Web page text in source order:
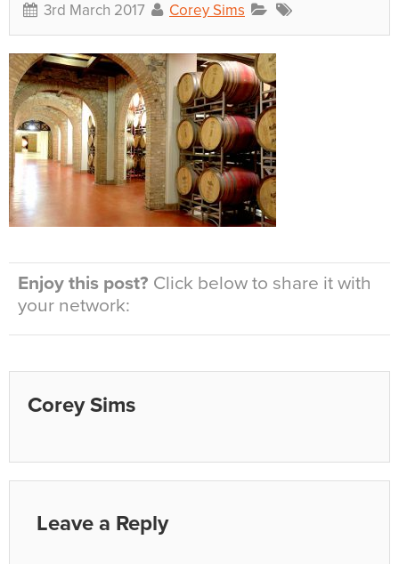
3rd March 2017 Corey Sims
Enjoy this post? Click below to share it with
your network:
Corey Sims
Leave a Reply